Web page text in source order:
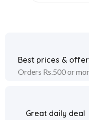
Best prices &
Orders Rs.500 or
Great daily deal